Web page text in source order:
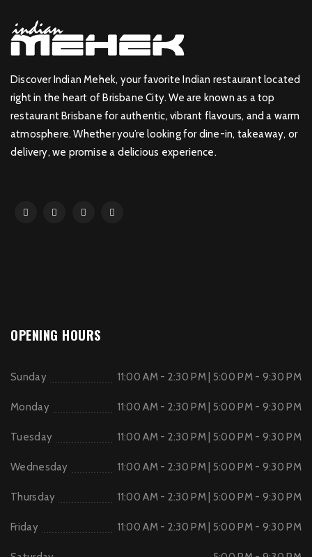
Discover Indian Mehek, your favorite Indian restaurant located
right in the heart of Brisbane City. We are known as a top
restaurant Brisbane for authentic, vibrant flavours, and a warm
atmosphere. Whether you’re looking for dine-in, takeaway, or
delivery, we promise a delicious experience.
OPENING HOURS
Sunday 11:00 AM - 2:30 PM | 5:00 PM - 9:30 PM
Monday 11:00 AM - 2:30 PM | 5:00 PM - 9:30 PM
Tuesday 11:00 AM - 2:30 PM | 5:00 PM - 9:30 PM
Wednesday 11:00 AM - 2:30 PM | 5:00 PM - 9:30 PM
Thursday 11:00 AM - 2:30 PM | 5:00 PM - 9:30 PM
Friday 11:00 AM - 2:30 PM | 5:00 PM - 9:30 PM